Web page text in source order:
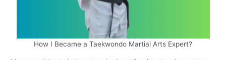
How I Became a Taekwondo Martial Arts Expert?